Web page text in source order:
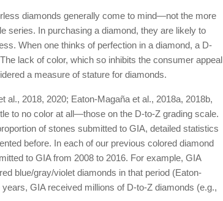
diamonds generally come to mind—not the more
series. In purchasing a diamond, they are likely to
When one thinks of perfection in a diamond, a D-
lack of color, which so inhibits the consumer appeal
a measure of stature for diamonds.
al., 2018, 2020; Eaton-Magaña et al., 2018a, 2018b,
to no color at all—those on the D-to-Z grading scale.
of stones submitted to GIA, detailed statistics
before. In each of our previous colored diamond
to GIA from 2008 to 2016. For example, GIA
blue/gray/violet diamonds in that period (Eaton-
GIA received millions of D-to-Z diamonds (e.g.,